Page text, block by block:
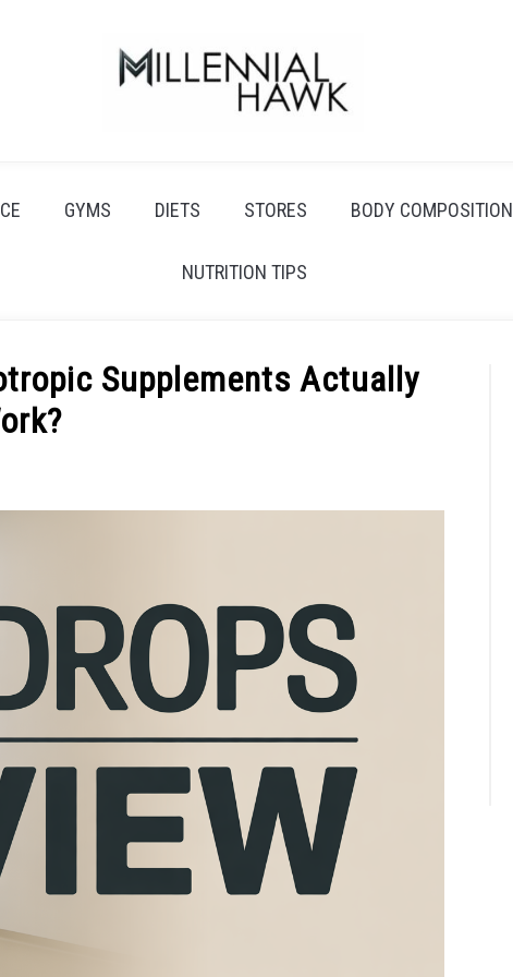
GYMS DIETS STORES BODY COMPOSITION
NUTRITION TIPS
Supplements Actually